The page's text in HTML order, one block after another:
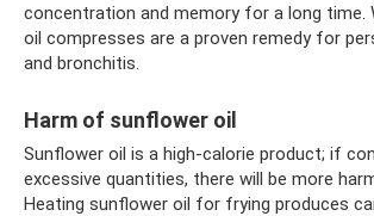
concentration and memory for a long time.
oil compresses are a proven remedy for
and bronchitis.
Harm of sunflower oil
Sunflower oil is a high-calorie product; if
excessive quantities, there will be more
Heating sunflower oil for frying produces